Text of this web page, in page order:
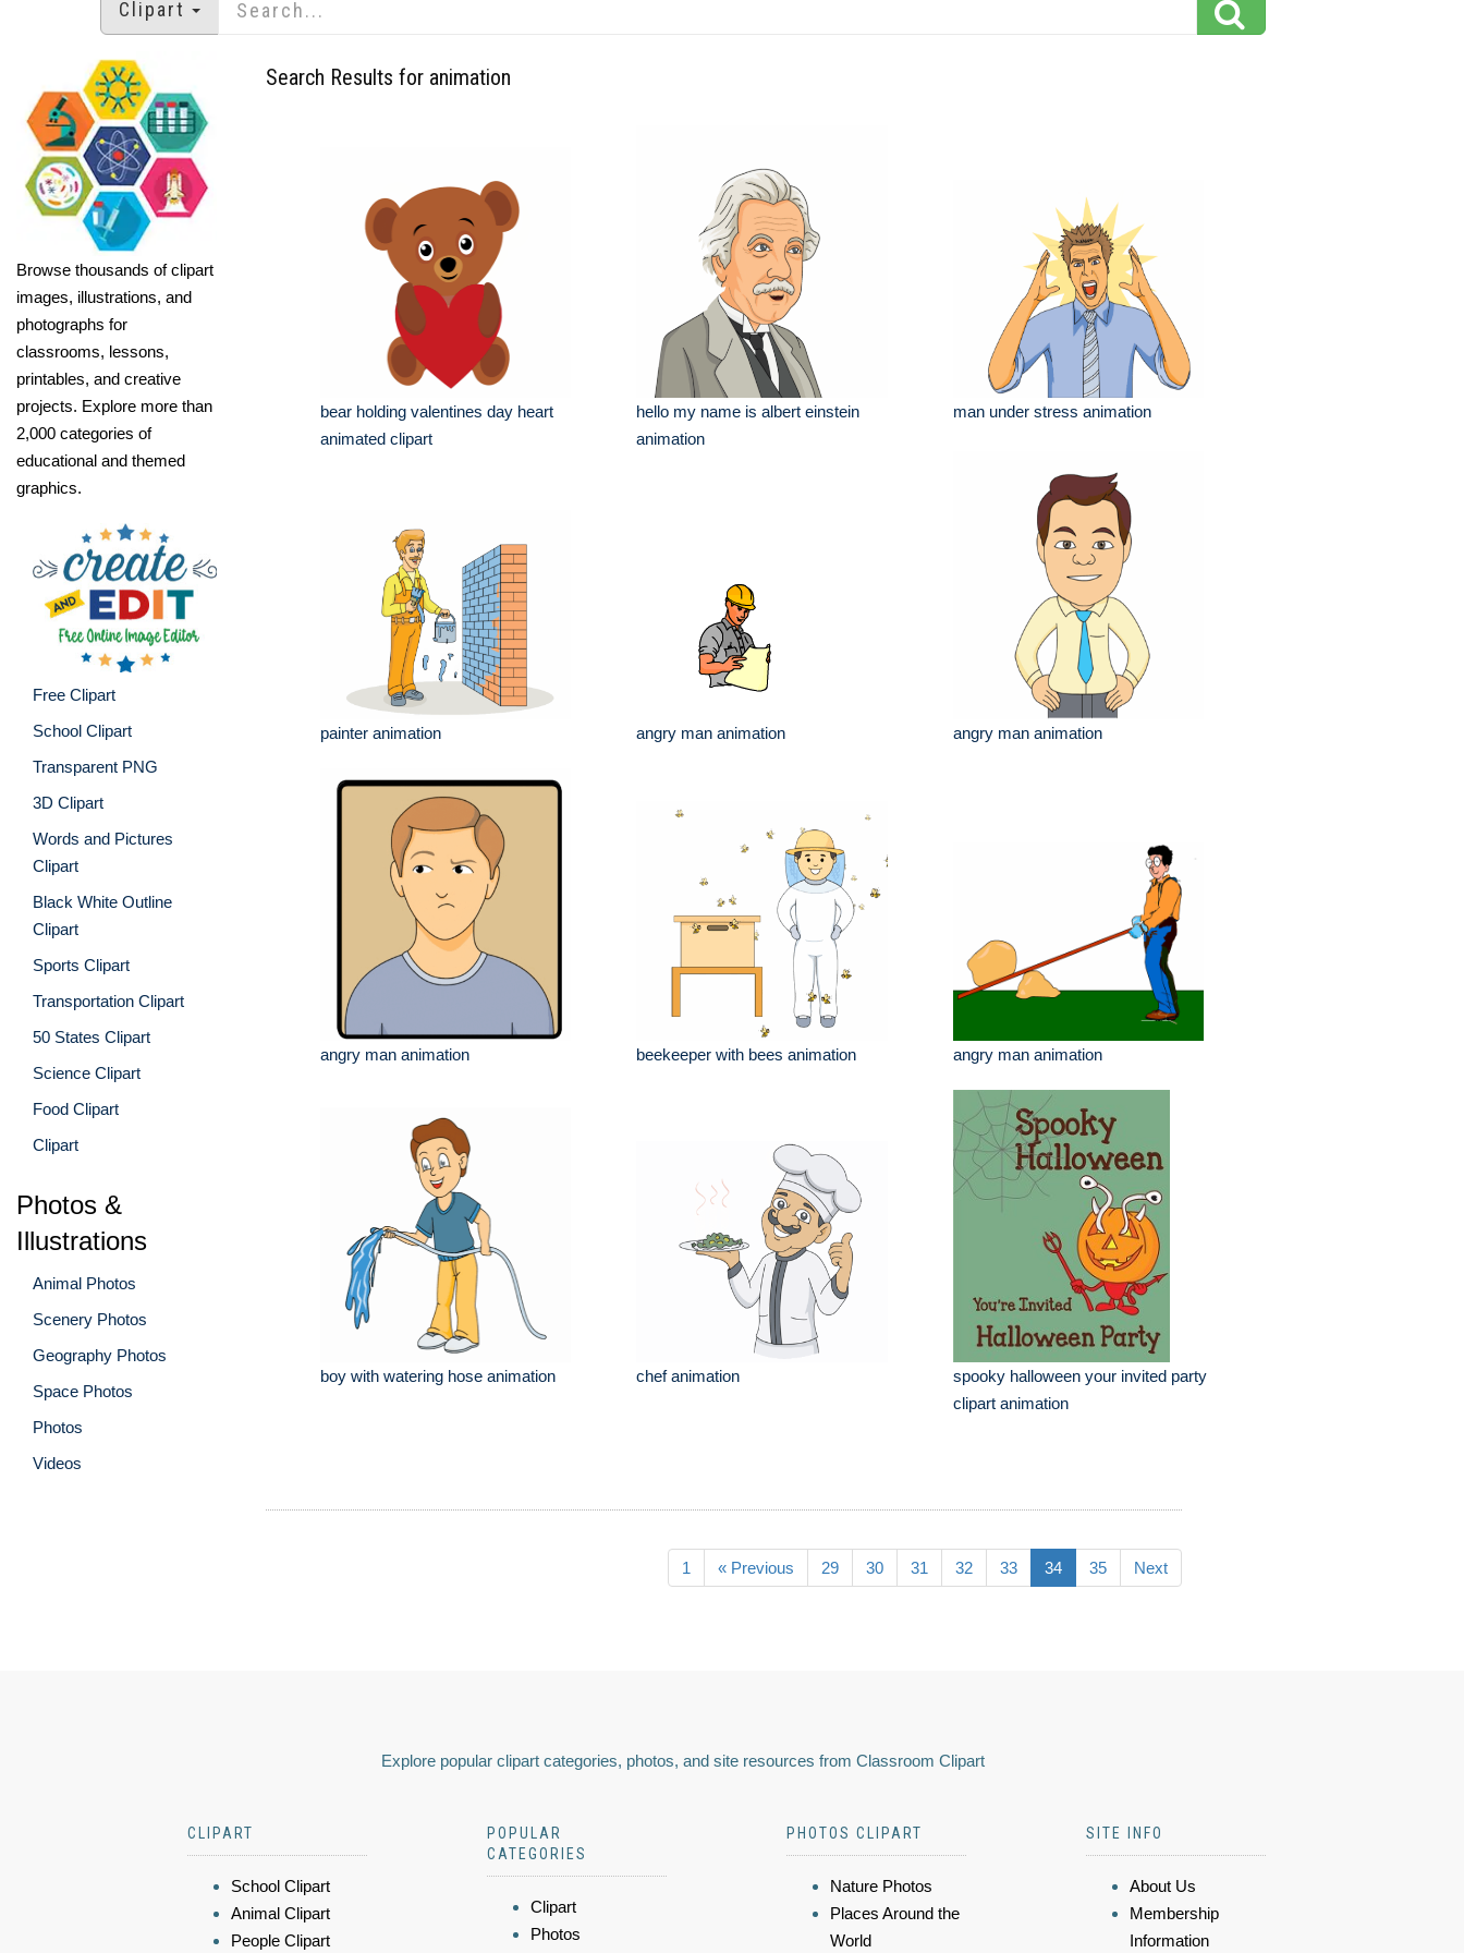
Clipart
Browse thousands of clipart
images, illustrations, and
photographs for
classrooms, lessons,
printables, and creative
projects. Explore more than
2,000 categories of
educational and themed
graphics.
Free Clipart
School Clipart
Transparent PNG
3D Clipart
Words and Pictures
Clipart
Black White Outline
Clipart
Sports Clipart
Transportation Clipart
50 States Clipart
Science Clipart
Food Clipart
Clipart
Photos &
Illustrations
Animal Photos
Scenery Photos
Geography Photos
Space Photos
Photos
Videos
Search Results for animation
bear holding valentines day heart
animated clipart
hello my name is albert einstein
animation
man under stress animation
painter animation angry man animation angry man animation
angry man animation beekeeper with bees animation angry man animation
boy with watering hose animation chef animation
spooky halloween your invited party
clipart animation
1 « Previous 29 30 31 32 33 34 35 Next
Explore popular clipart categories, photos, and site resources from Classroom Clipart
CLIPART
School Clipart
Animal Clipart
People Clipart
POPULAR
CATEGORIES
Clipart
Photos
PHOTOS CLIPART
Nature Photos
Places Around the
World
SITE INFO
About Us
Membership
Information